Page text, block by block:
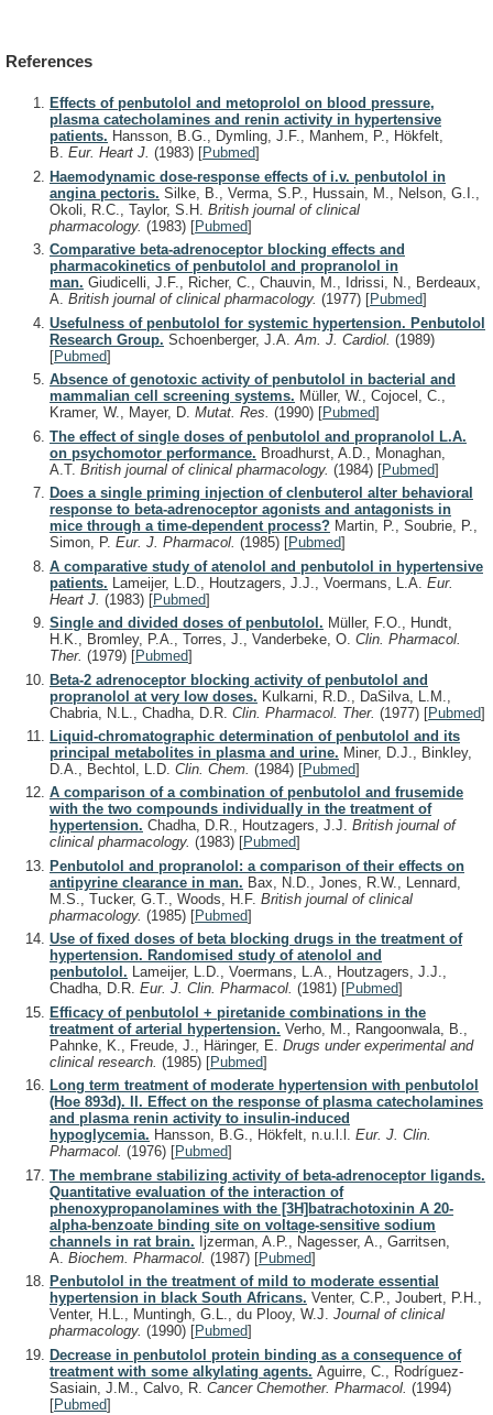
References
Effects of penbutolol and metoprolol on blood pressure,
plasma catecholamines and renin activity in hypertensive
patients. Hansson, B.G., Dymling, J.F., Manhem, P., Hökfelt,
B. Eur. Heart J. (1983) [Pubmed]
Haemodynamic dose-response effects of i.v. penbutolol in
angina pectoris. Silke, B., Verma, S.P., Hussain, M., Nelson, G.I.,
Okoli, R.C., Taylor, S.H. British journal of clinical
pharmacology. (1983) [Pubmed]
Comparative beta-adrenoceptor blocking effects and
pharmacokinetics of penbutolol and propranolol in
man. Giudicelli, J.F., Richer, C., Chauvin, M., Idrissi, N., Berdeaux,
A. British journal of clinical pharmacology. (1977) [Pubmed]
Usefulness of penbutolol for systemic hypertension. Penbutolol
Research Group. Schoenberger, J.A. Am. J. Cardiol. (1989)
[Pubmed]
Absence of genotoxic activity of penbutolol in bacterial and
mammalian cell screening systems. Müller, W., Cojocel, C.,
Kramer, W., Mayer, D. Mutat. Res. (1990) [Pubmed]
The effect of single doses of penbutolol and propranolol L.A.
on psychomotor performance. Broadhurst, A.D., Monaghan,
A.T. British journal of clinical pharmacology. (1984) [Pubmed]
Does a single priming injection of clenbuterol alter behavioral
response to beta-adrenoceptor agonists and antagonists in
mice through a time-dependent process? Martin, P., Soubrie, P.,
Simon, P. Eur. J. Pharmacol. (1985) [Pubmed]
A comparative study of atenolol and penbutolol in hypertensive
patients. Lameijer, L.D., Houtzagers, J.J., Voermans, L.A. Eur.
Heart J. (1983) [Pubmed]
Single and divided doses of penbutolol. Müller, F.O., Hundt,
H.K., Bromley, P.A., Torres, J., Vanderbeke, O. Clin. Pharmacol.
Ther. (1979) [Pubmed]
Beta-2 adrenoceptor blocking activity of penbutolol and
propranolol at very low doses. Kulkarni, R.D., DaSilva, L.M.,
Chabria, N.L., Chadha, D.R. Clin. Pharmacol. Ther. (1977) [Pubmed]
Liquid-chromatographic determination of penbutolol and its
principal metabolites in plasma and urine. Miner, D.J., Binkley,
D.A., Bechtol, L.D. Clin. Chem. (1984) [Pubmed]
A comparison of a combination of penbutolol and frusemide
with the two compounds individually in the treatment of
hypertension. Chadha, D.R., Houtzagers, J.J. British journal of
clinical pharmacology. (1983) [Pubmed]
Penbutolol and propranolol: a comparison of their effects on
antipyrine clearance in man. Bax, N.D., Jones, R.W., Lennard,
M.S., Tucker, G.T., Woods, H.F. British journal of clinical
pharmacology. (1985) [Pubmed]
Use of fixed doses of beta blocking drugs in the treatment of
hypertension. Randomised study of atenolol and
penbutolol. Lameijer, L.D., Voermans, L.A., Houtzagers, J.J.,
Chadha, D.R. Eur. J. Clin. Pharmacol. (1981) [Pubmed]
Efficacy of penbutolol + piretanide combinations in the
treatment of arterial hypertension. Verho, M., Rangoonwala, B.,
Pahnke, K., Freude, J., Häringer, E. Drugs under experimental and
clinical research. (1985) [Pubmed]
Long term treatment of moderate hypertension with penbutolol
(Hoe 893d). II. Effect on the response of plasma catecholamines
and plasma renin activity to insulin-induced
hypoglycemia. Hansson, B.G., Hökfelt, n.u.l.l. Eur. J. Clin.
Pharmacol. (1976) [Pubmed]
The membrane stabilizing activity of beta-adrenoceptor ligands.
Quantitative evaluation of the interaction of
phenoxypropanolamines with the [3H]batrachotoxinin A 20-
alpha-benzoate binding site on voltage-sensitive sodium
channels in rat brain. Ijzerman, A.P., Nagesser, A., Garritsen,
A. Biochem. Pharmacol. (1987) [Pubmed]
Penbutolol in the treatment of mild to moderate essential
hypertension in black South Africans. Venter, C.P., Joubert, P.H.,
Venter, H.L., Muntingh, G.L., du Plooy, W.J. Journal of clinical
pharmacology. (1990) [Pubmed]
Decrease in penbutolol protein binding as a consequence of
treatment with some alkylating agents. Aguirre, C., Rodríguez-
Sasiain, J.M., Calvo, R. Cancer Chemother. Pharmacol. (1994)
[Pubmed]